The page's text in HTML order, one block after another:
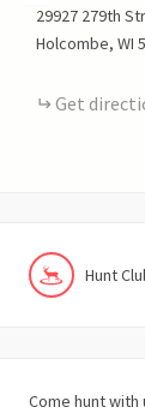
29927 279th
Holcombe WI
Get
Hunt
Come hunt